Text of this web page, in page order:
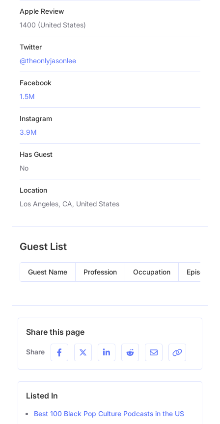
Apple Review
1400 (United States)
Twitter
@theonlyjasonlee
Facebook
1.5M
Instagram
3.9M
Has Guest
No
Location
Los Angeles, CA, United States
Guest List
Guest Name Profession Occupation Episode
Share this page
Share
Listed In
Best 100 Black Pop Culture Podcasts in the US